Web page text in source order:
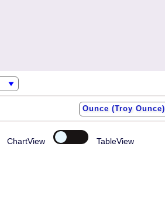
ChartView TableView